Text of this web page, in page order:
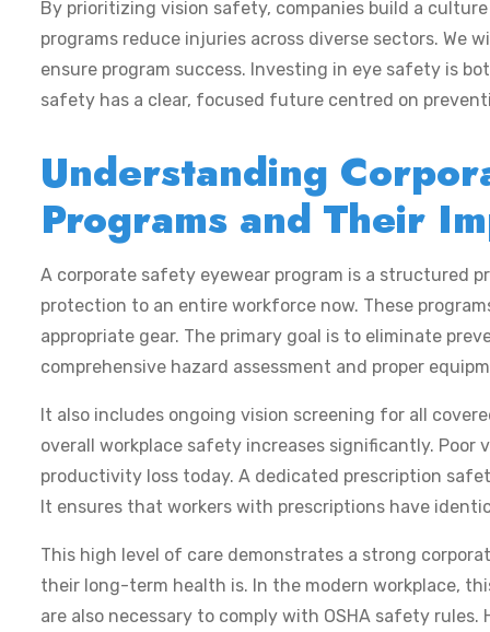
By prioritizing vision safety, companies build a
programs reduce injuries across diverse sectors. We
ensure program success. Investing in eye safety is
safety has a clear, focused future centred on
Understanding
Programs and Their
A corporate safety eyewear program is a structured
protection to an entire workforce now. These
appropriate gear. The primary goal is to eliminate
comprehensive hazard assessment and proper
It also includes ongoing vision screening for all
overall workplace safety increases significantly.
productivity loss today. A dedicated prescription
It ensures that workers with prescriptions have
This high level of care demonstrates a strong
their long-term health is. In the modern workplace,
are also necessary to comply with OSHA safety